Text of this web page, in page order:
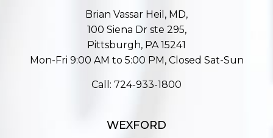
Brian Vassar Heil, MD,
100 Siena Dr ste 295,
Pittsburgh, PA 15241
Mon-Fri 9:00 AM to 5:00 PM, Closed Sat-Sun
Call: 724-933-1800
WEXFORD